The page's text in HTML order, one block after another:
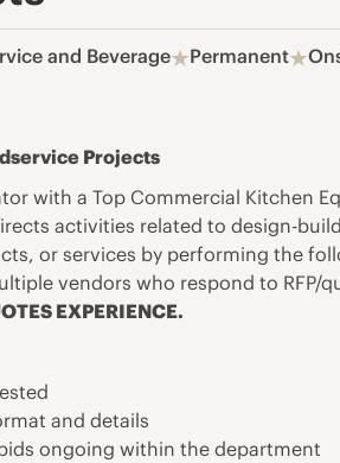
and Beverage Permanent
Projects
with a Top Commercial Kitchen
activities related to design-
or services by performing the
vendors who respond to RFP/
EXPERIENCE.
and details
ongoing within the department